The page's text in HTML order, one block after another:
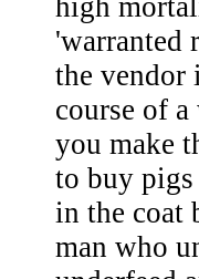
high
'warranted
the vendor
course of
you make
to buy pigs
in the coat
man who